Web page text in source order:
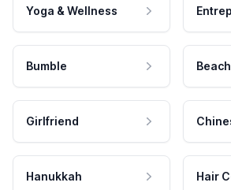
Yoga & Wellness
Bumble
Girlfriend
Hanukkah Hair